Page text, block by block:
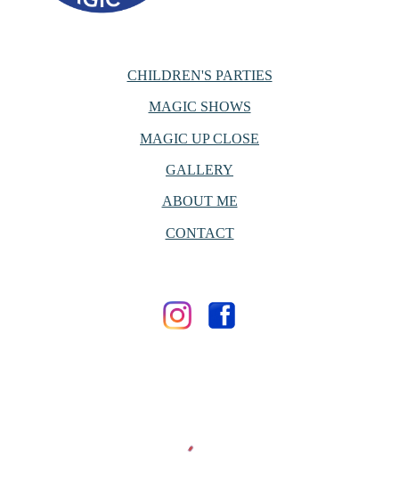
CHILDREN'S PARTIES
MAGIC SHOWS
MAGIC UP CLOSE
GALLERY
ABOUT ME
CONTACT